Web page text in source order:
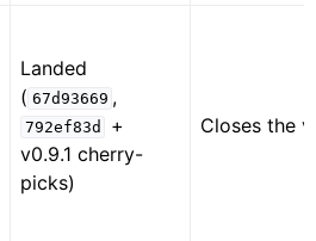
Landed
( 67d93669 ,
792ef83d
+
v0.9.1 cherry-
picks)
Closes the